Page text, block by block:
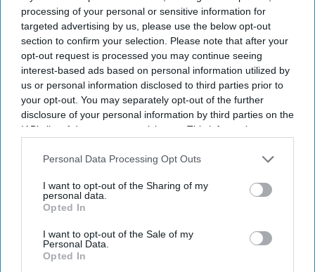
processing of your personal or sensitive information for
targeted advertising by us, please use the below opt-out
section to confirm your selection. Please note that after your
opt-out request is processed you may continue seeing
interest-based ads based on personal information utilized by
us or personal information disclosed to third parties prior to
your opt-out. You may separately opt-out of the further
disclosure of your personal information by third parties on the
IAB’s list of downstream participants. This information may
Downstream Participantsthat may further disclose it to other
Personal Data Processing Opt Outs
I want to opt-out of the Sharing of my
personal data.
Opted In
I want to opt-out of the Sale of my
Personal Data.
Opted In
according to a study. iStock
UK and Germany lead on AI
adoption and confidence
Sreedevi N R
The UK and Germany lead the European nations on
AI adoption
the technology as critical, according to
Zoho’s 2026 Europe
Digital Health Study
The study, conducted by Censuswide across the UK, France,
Germany, Spain, and the Netherlands, revealed that Spain and the
Netherlands trail the pack on AI confidence at 14% and 12%,